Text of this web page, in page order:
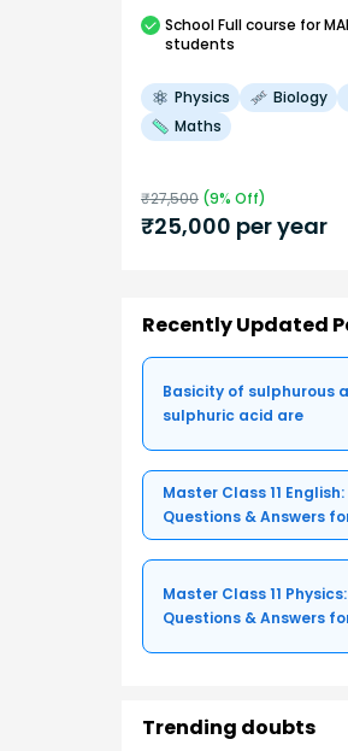
SchoolFull course for
students
Physics Biology
Maths
₹27,500 (9% Off)
₹25,000 per year
Recently Updated
Basicity of sulphurous
sulphuric acid are
Master Class 11
Questions & Answers
Master Class 11
Questions & Answers
Trending doubts